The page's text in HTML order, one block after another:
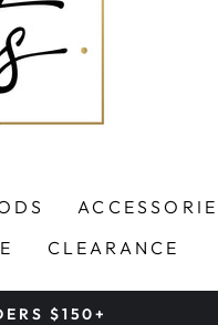
CLEARANCE
$150+